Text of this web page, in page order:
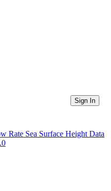
Sign In
Rate Sea Surface Height Data